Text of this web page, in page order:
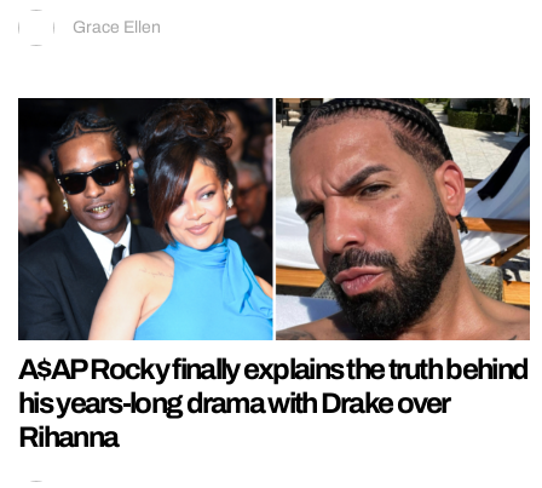
Grace Ellen
A$AP Rocky finally explains the truth behind
his years-long drama with Drake over
Rihanna